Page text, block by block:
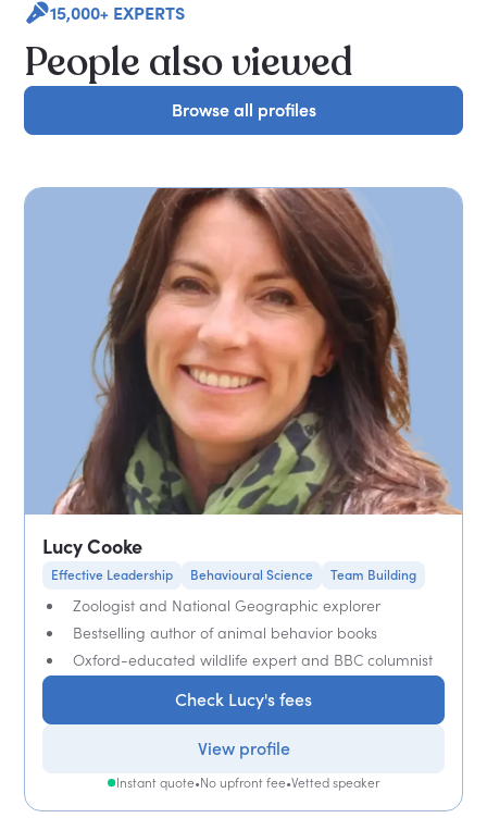
15,000+ EXPERTS
People also viewed
Browse all profiles
Browse all profiles
Lucy Cooke
Effective Leadership Behavioural Science Team Building
Zoologist and National Geographic explorer
Bestselling author of animal behavior books
Oxford-educated wildlife expert and BBC columnist
Check Lucy's fees
View profile
Instant quote•No upfront fee•Vetted speaker